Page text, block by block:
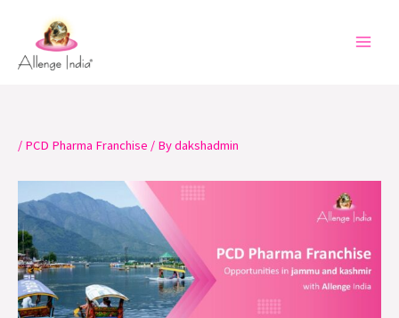
content
/ PCD Pharma Franchise / Bydakshadmin